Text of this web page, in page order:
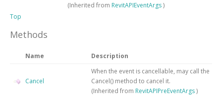
(Inherited from RevitAPIEventArgs)
Top
Methods
Name Description
Cancel
When the event is cancellable, may call the
Cancel() method to cancel it.
(Inherited from RevitAPIPreEventArgs)